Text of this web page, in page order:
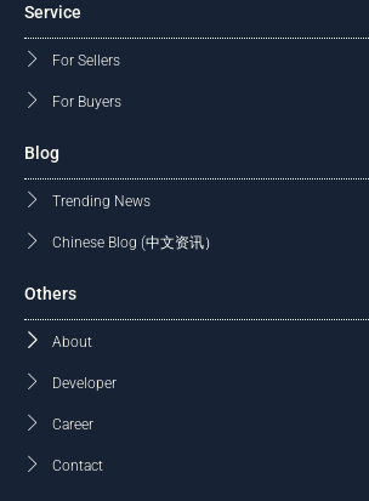
Service
For Sellers
For Buyers
Blog
Trending News
Chinese Blog (中文资讯）
Others
About
Developer
Career
Contact